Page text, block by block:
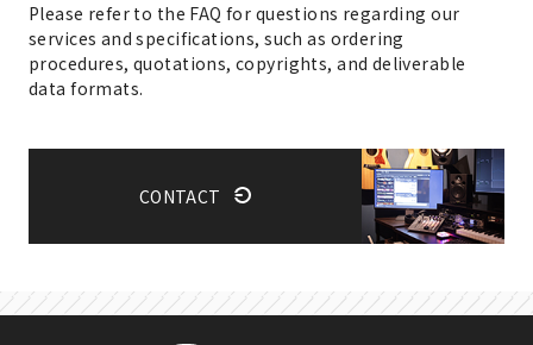
Please refer to the FAQ for questions regarding our
services and specifications, such as ordering
procedures, quotations, copyrights, and deliverable
data formats.
CONTACT